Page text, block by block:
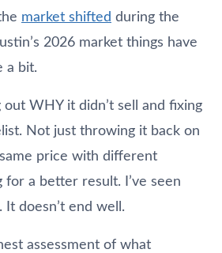
market shifted during the
2026 market things have
a bit.
WHY it didn’t sell and fixing
Not just throwing it back on
price with different
for a better result. I’ve seen
doesn’t end well.
assessment of what